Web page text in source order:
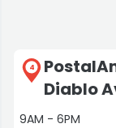
4
Diablo
9AM - 6PM